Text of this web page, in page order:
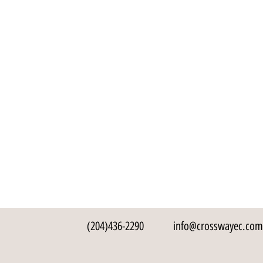
(204)436-2290 info@crosswayec.com